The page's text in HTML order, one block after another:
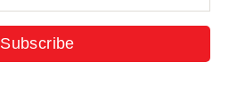
Subscribe